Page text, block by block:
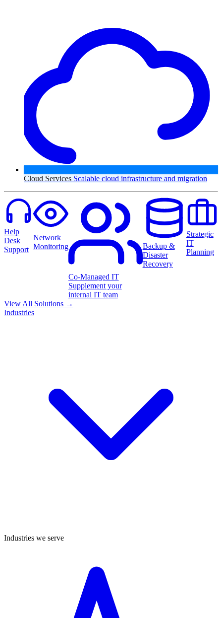
Cloud Services Scalable cloud infrastructure and migration
Help
Desk
Support
Network
Monitoring
Co-Managed IT
Supplement your
internal IT team
Backup &
Disaster
Recovery
Strategic
IT
Planning
View All Solutions →
Industries
Industries we serve